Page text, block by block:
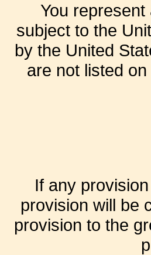
You
subject to the
by the United
are not listed
If any
provision will be
provision to the